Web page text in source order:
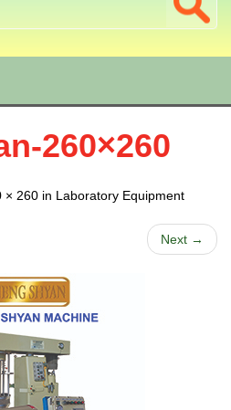
260×260
260 in Laboratory Equipment
Next →